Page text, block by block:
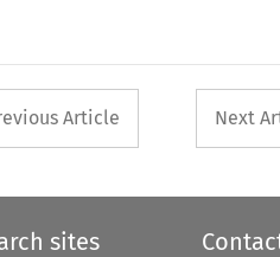
button used
Article Next
sites